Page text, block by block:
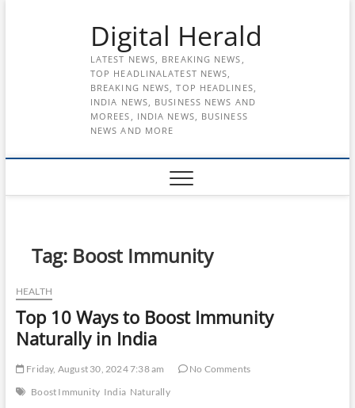
Digital Herald
LATEST NEWS, BREAKING NEWS,
TOP HEADLINALATEST NEWS,
BREAKING NEWS, TOP HEADLINES,
INDIA NEWS, BUSINESS NEWS AND
MOREES, INDIA NEWS, BUSINESS
NEWS AND MORE
Tag: Boost Immunity
HEALTH
Top 10 Ways to Boost Immunity
Naturally in India
Friday, August 30, 2024 7:38 am
No Comments
Boost Immunity India Naturally